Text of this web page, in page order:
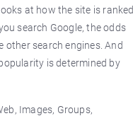
at how the site is ranked
search Google, the odds
search engines. And
is determined by
Images, Groups,